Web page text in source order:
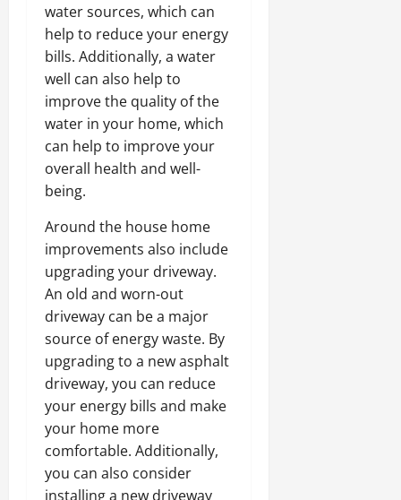
water sources, which can
help to reduce your energy
bills. Additionally, a water
well can also help to
improve the quality of the
water in your home, which
can help to improve your
overall health and well-
being.
Around the house home
improvements also include
upgrading your driveway.
An old and worn-out
driveway can be a major
source of energy waste. By
upgrading to a new asphalt
driveway, you can reduce
your energy bills and make
your home more
comfortable. Additionally,
you can also consider
installing a new driveway